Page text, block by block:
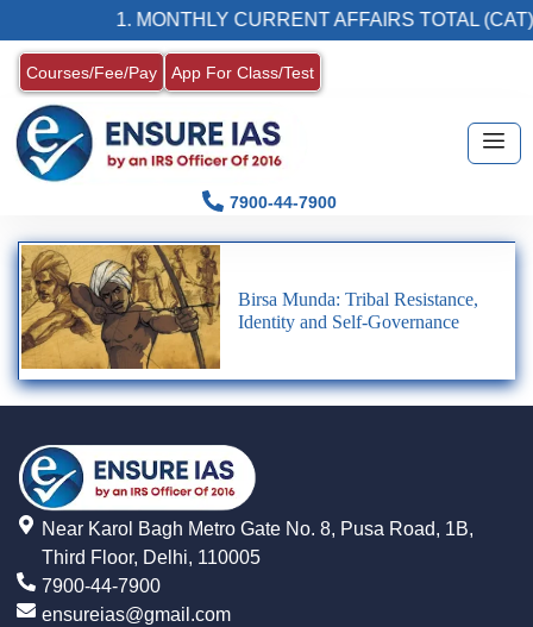
1. MONTHLY CURRENT AFFAIRS TOTAL (CAT)
Courses/Fee/Pay App For Class/Test
7900-44-7900
Birsa Munda: Tribal Resistance,
Identity and Self-Governance
Near Karol Bagh Metro Gate No. 8, Pusa Road, 1B,
Third Floor, Delhi, 110005
7900-44-7900
ensureias@gmail.com